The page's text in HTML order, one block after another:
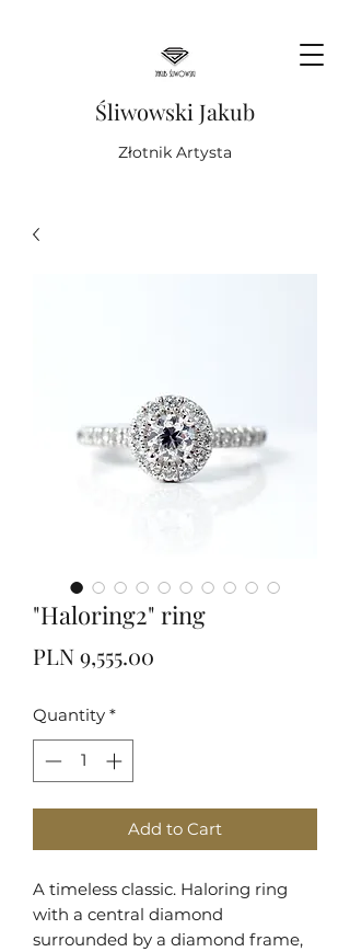
Śliwowski Jakub
Złotnik Artysta
"Haloring2" ring
PLN 9,555.00
Quantity *
Add to Cart
A timeless classic. Haloring ring
with a central diamond
surrounded by a diamond frame,